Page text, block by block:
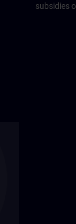
subsidies